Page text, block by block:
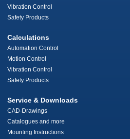
Vibration Control
Safety Products
Calculations
Automation Control
Motion Control
Vibration Control
Safety Products
Service & Downloads
CAD-Drawings
Catalogues and more
Mounting Instructions